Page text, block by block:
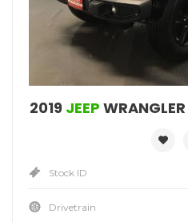
2019 JEEP
Stock ID
Drivetrain